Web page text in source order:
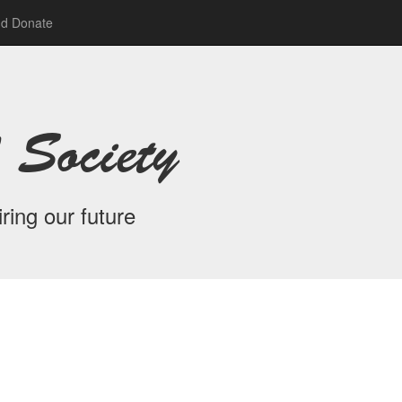
Donate
our future